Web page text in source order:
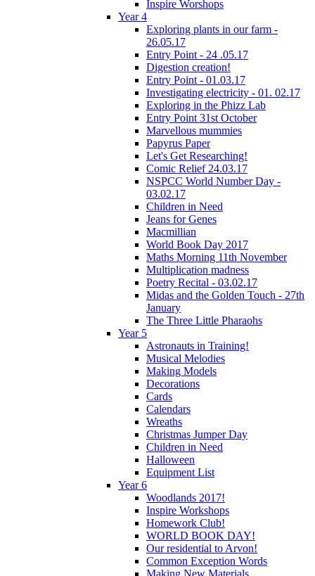
Inspire Worshops
Year 4
Exploring plants in our farm -
26.05.17
Entry Point - 24 .05.17
Digestion creation!
Entry Point - 01.03.17
Investigating electricity - 01. 02.17
Exploring in the Phizz Lab
Entry Point 31st October
Marvellous mummies
Papyrus Paper
Let's Get Researching!
Comic Relief 24.03.17
NSPCC World Number Day -
03.02.17
Children in Need
Jeans for Genes
Macmillian
World Book Day 2017
Maths Morning 11th November
Multiplication madness
Poetry Recital - 03.02.17
Midas and the Golden Touch - 27th
January
The Three Little Pharaohs
Year 5
Astronauts in Training!
Musical Melodies
Making Models
Decorations
Cards
Calendars
Wreaths
Christmas Jumper Day
Children in Need
Halloween
Equipment List
Year 6
Woodlands 2017!
Inspire Workshops
Homework Club!
WORLD BOOK DAY!
Our residential to Arvon!
Common Exception Words
Making New Materials